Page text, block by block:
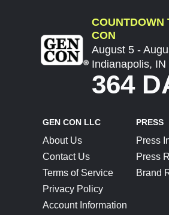
COUNTDOWN
CON
August 5 -
Indianapolis, IN
364
GEN CON LLC
About Us
Contact Us
Terms of Service
Privacy Policy
Account Information
PRESS
Press
Press
Brand